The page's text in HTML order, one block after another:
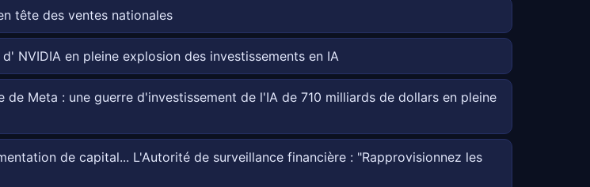
tête des ventes nationales
NVIDIA en pleine explosion des investissements en IA
Meta : une guerre d'investissement de l'IA de 710 milliards de dollars en pleine
de capital... L'Autorité de surveillance financière : "Rapprovisionnez les